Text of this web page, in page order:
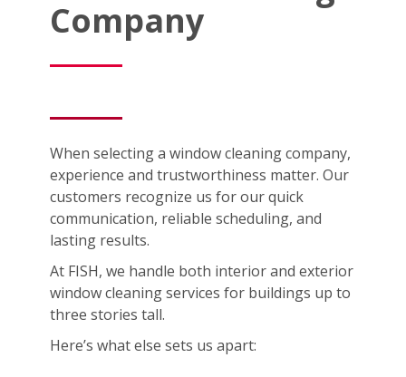
Company
When selecting a window cleaning company,
experience and trustworthiness matter. Our
customers recognize us for our quick
communication, reliable scheduling, and
lasting results.
At FISH, we handle both interior and exterior
window cleaning services for buildings up to
three stories tall.
Here’s what else sets us apart: